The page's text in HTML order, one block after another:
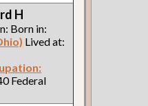
H
Born in:
Lived at:
Federal